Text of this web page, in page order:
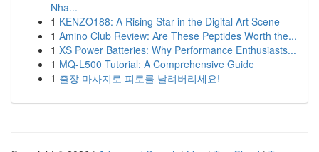
Nha...
1 KENZO188: A Rising Star in the Digital Art Scene
1 Amino Club Review: Are These Peptides Worth the...
1 XS Power Batteries: Why Performance Enthusiasts...
1 MQ-L500 Tutorial: A Comprehensive Guide
1 출장 마사지로 피로를 날려버리세요!